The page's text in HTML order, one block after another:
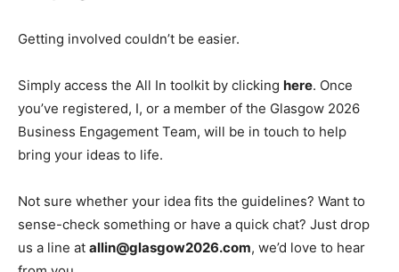
Getting involved couldn’t be easier.
Simply access the All In toolkit by clicking here. Once
you’ve registered, I, or a member of the Glasgow 2026
Business Engagement Team, will be in touch to help
bring your ideas to life.
Not sure whether your idea fits the guidelines? Want to
sense-check something or have a quick chat? Just drop
us a line at allin@glasgow2026.com, we’d love to hear